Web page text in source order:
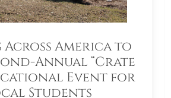
Across America to
Annual “Crate
Event for
Students